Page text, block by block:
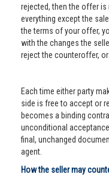
rejected, then the offer is
everything except the
the terms of your offer,
with the changes the
reject the counteroffer,
Each time either party
side is free to accept or
becomes a binding
unconditional
final, unchanged
agent.
How the seller may